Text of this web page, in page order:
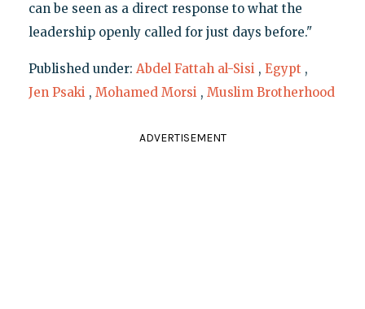
can be seen as a direct response to what the
leadership openly called for just days before."
Published under: Abdel Fattah al-Sisi , Egypt ,
Jen Psaki , Mohamed Morsi , Muslim Brotherhood
ADVERTISEMENT